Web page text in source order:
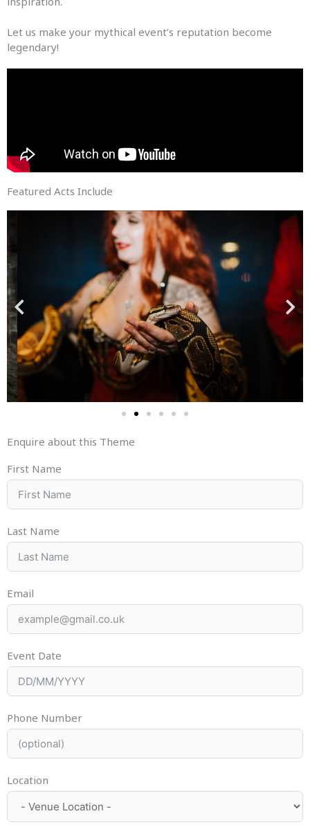
Let us make your mythical event’s reputation become
legendary!
Featured Acts Include
Enquire about this Theme
First Name
Last Name
Email
Event Date
Phone Number
Location